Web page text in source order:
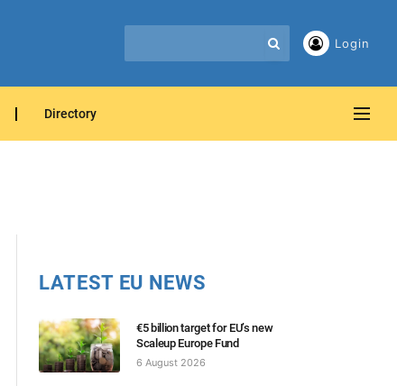
Login
Directory
LATEST EU NEWS
€5 billion target for EU’s new
Scaleup Europe Fund
6 August 2026